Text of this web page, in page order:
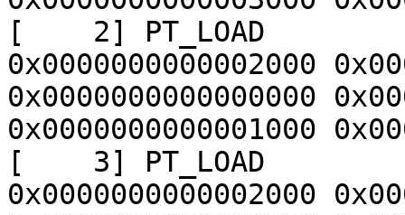
[    2] PT_LOAD
0x0000000000002000
0x0000000000000000
0x0000000000001000
[    3] PT_LOAD
0x0000000000002000